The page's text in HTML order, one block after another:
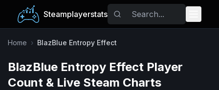
Steamplayerstats
Popular Games
Trending
Home › BlazBlue Entropy Effect
BlazBlue Entropy Effect Player
Count & Live Steam Charts